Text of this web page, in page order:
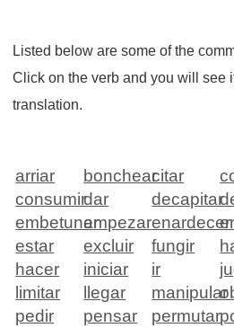
Listed below are some of the
Click on the verb and you will see
translation.
arriar bonchearcitar
consumirdar decapitar
embetunarempezarenardecer
estar
excluir fungir
hacer
iniciar ir
limitar
llegar manipular
pedir
pensar permutar